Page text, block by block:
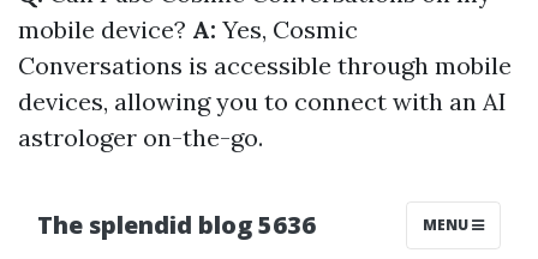
mobile device? A: Yes, Cosmic
Conversations is accessible through mobile
devices, allowing you to connect with an AI
astrologer on-the-go.